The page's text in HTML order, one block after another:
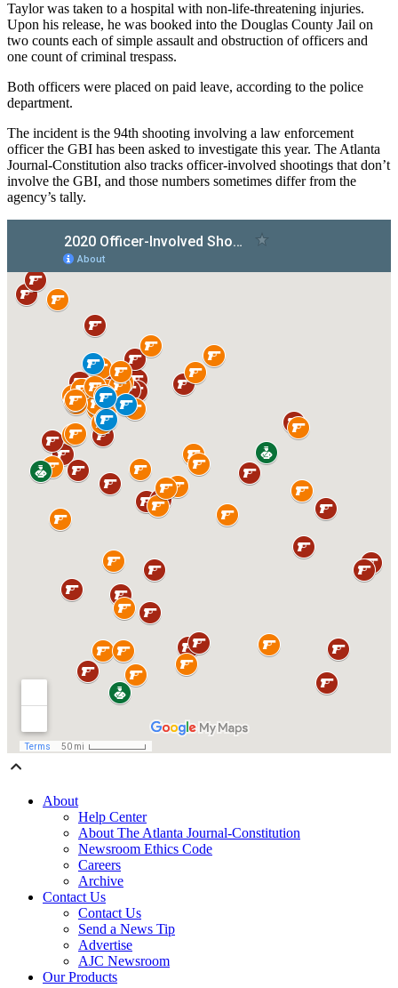
Taylor was taken to a hospital with non-life-threatening injuries.
Upon his release, he was booked into the Douglas County Jail on
two counts each of simple assault and obstruction of officers and
one count of criminal trespass.
Both officers were placed on paid leave, according to the police
department.
The incident is the 94th shooting involving a law enforcement
officer the GBI has been asked to investigate this year. The Atlanta
Journal-Constitution also tracks officer-involved shootings that don’t
involve the GBI, and those numbers sometimes differ from the
agency’s tally.
About
Help Center
About The Atlanta Journal-Constitution
Newsroom Ethics Code
Careers
Archive
Contact Us
Contact Us
Send a News Tip
Advertise
AJC Newsroom
Our Products